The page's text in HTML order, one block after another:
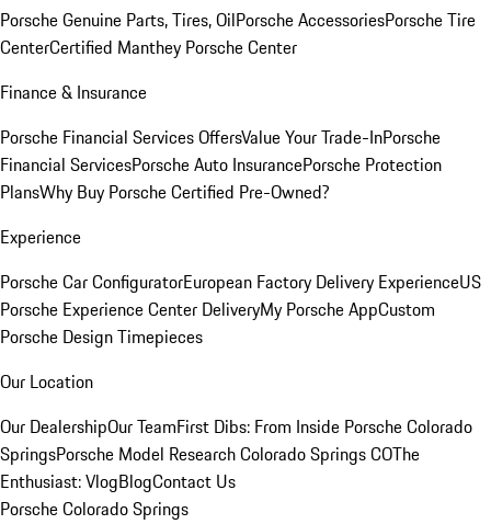
Porsche Genuine Parts, Tires, OilPorsche AccessoriesPorsche Tire
CenterCertified Manthey Porsche Center
Finance & Insurance
Porsche Financial Services OffersValue Your Trade-InPorsche
Financial ServicesPorsche Auto InsurancePorsche Protection
PlansWhy Buy Porsche Certified Pre-Owned?
Experience
Porsche Car ConfiguratorEuropean Factory Delivery ExperienceUS
Porsche Experience Center DeliveryMy Porsche AppCustom
Porsche Design Timepieces
Our Location
Our DealershipOur TeamFirst Dibs: From Inside Porsche Colorado
SpringsPorsche Model Research Colorado Springs COThe
Enthusiast: VlogBlogContact Us
Porsche Colorado Springs